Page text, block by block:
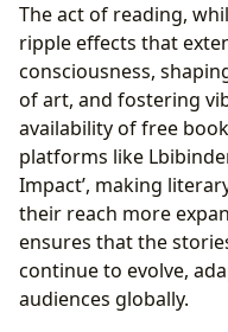
The act of reading,
ripple effects that
consciousness,
of art, and fostering
availability of free
platforms like
Impact’, making
their reach more
ensures that the
continue to evolve,
audiences globally.